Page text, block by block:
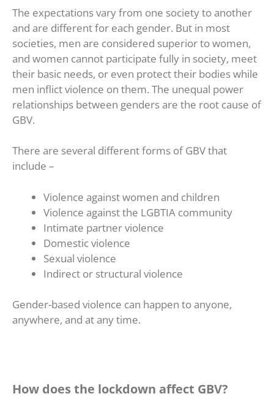
The expectations vary from one society to another
and are different for each gender. But in most
societies, men are considered superior to women,
and women cannot participate fully in society, meet
their basic needs, or even protect their bodies while
men inflict violence on them. The unequal power
relationships between genders are the root cause of
GBV.
There are several different forms of GBV that
include –
Violence against women and children
Violence against the LGBTIA community
Intimate partner violence
Domestic violence
Sexual violence
Indirect or structural violence
Gender-based violence can happen to anyone,
anywhere, and at any time.
How does the lockdown affect GBV?